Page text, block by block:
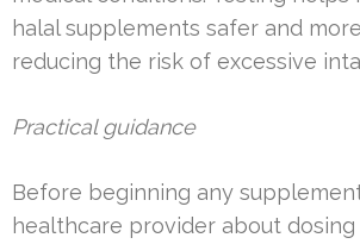
halal supplements safer and
reducing the risk of excessive
Practical guidance
Before beginning any
healthcare provider about dosing